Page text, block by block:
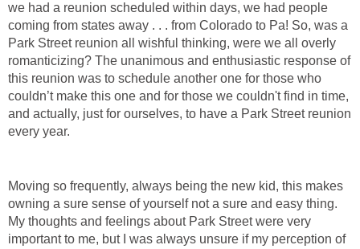
we had a reunion scheduled within days, we had people
coming from states away . . . from Colorado to Pa! So, was a
Park Street reunion all wishful thinking, were we all overly
romanticizing? The unanimous and enthusiastic response of
this reunion was to schedule another one for those who
couldn’t make this one and for those we couldn't find in time,
and actually, just for ourselves, to have a Park Street reunion
every year.
Moving so frequently, always being the new kid, this makes
owning a sure sense of yourself not a sure and easy thing.
My thoughts and feelings about Park Street were very
important to me, but I was always unsure if my perception of